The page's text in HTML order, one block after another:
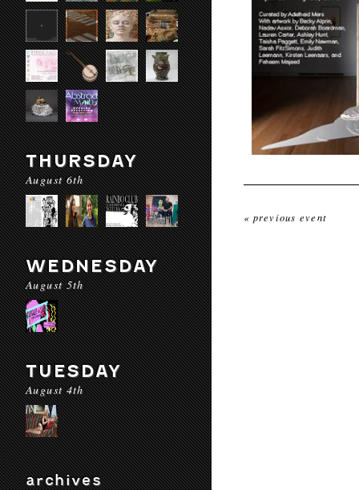
THURSDAY
August 6th
WEDNESDAY
August 5th
TUESDAY
August 4th
archives
« previous event